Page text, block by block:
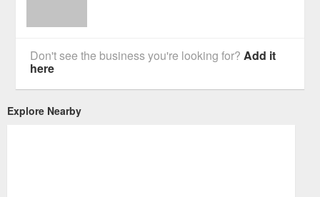
Don't see the business you're looking for?Add it
here
Explore Nearby